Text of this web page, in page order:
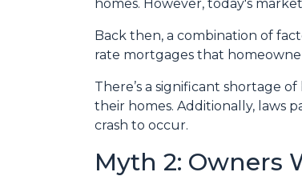
homes. However, today's
Back then, a combination of
rate mortgages that
There’s a significant shortage
their homes. Additionally, laws
crash to occur.
Myth 2: Owners